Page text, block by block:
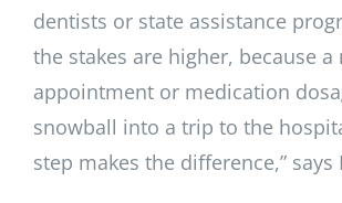
dentists or state assistance
the stakes are higher, because a
appointment or medication
snowball into a trip to the
step makes the difference,” says